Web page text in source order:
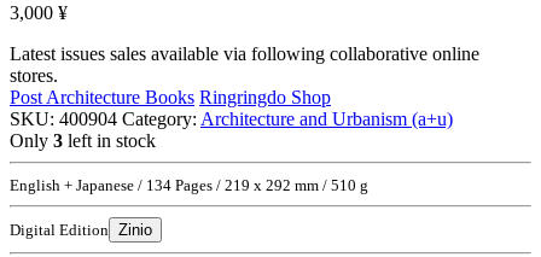
3,000 ¥
Latest issues sales available via following collaborative online
stores.
Post Architecture Books Ringringdo Shop
SKU: 400904 Category: Architecture and Urbanism (a+u)
Only 3 left in stock
English + Japanese / 134 Pages / 219 x 292 mm / 510 g
Digital Edition Zinio